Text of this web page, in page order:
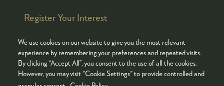
We use cookies on our website to give you the most relevant
experience by remembering your preferences and repeated visits.
By clicking “Accept All”, you consent to the use of all the cookies.
However, you may visit "Cookie Settings" to provide controlled and
Register Your Interest
© COPYRIGHT 2026
ADMISSION POLICY
COOKIES POLICY
PRIVACY POLICY